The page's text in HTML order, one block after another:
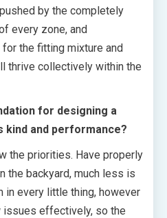
by the completely
every zone, and
the fitting mixture and
thrive collectively within the
for designing a
kind and performance?
the priorities. Have properly
the backyard, much less is
in every little thing, however
issues effectively, so the